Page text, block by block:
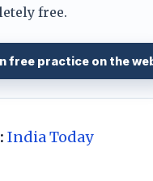
free.
free practice on the
India Today